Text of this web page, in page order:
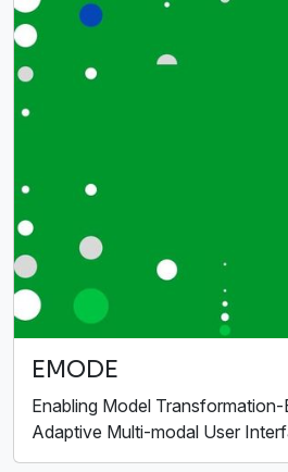
EMODE
Enabling Model
Adaptive Multi-modal User